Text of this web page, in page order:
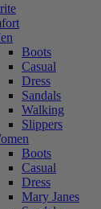
Boots
Casual
Dress
Sandals
Walking
Slippers
Boots
Casual
Dress
Mary Janes